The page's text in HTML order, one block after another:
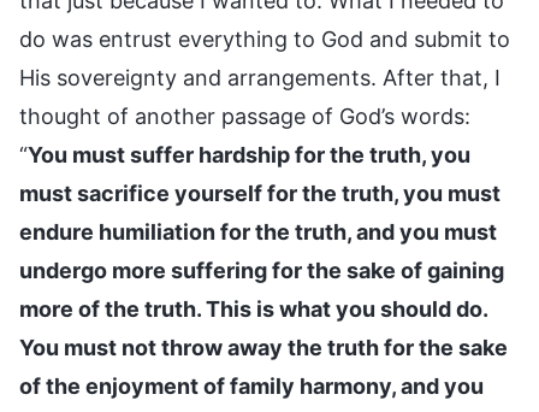
do was entrust everything to God and submit to
His sovereignty and arrangements. After that, I
thought of another passage of God’s words:
“You must suffer hardship for the truth, you
must sacrifice yourself for the truth, you must
endure humiliation for the truth, and you must
undergo more suffering for the sake of gaining
more of the truth. This is what you should do.
You must not throw away the truth for the sake
of the enjoyment of family harmony, and you